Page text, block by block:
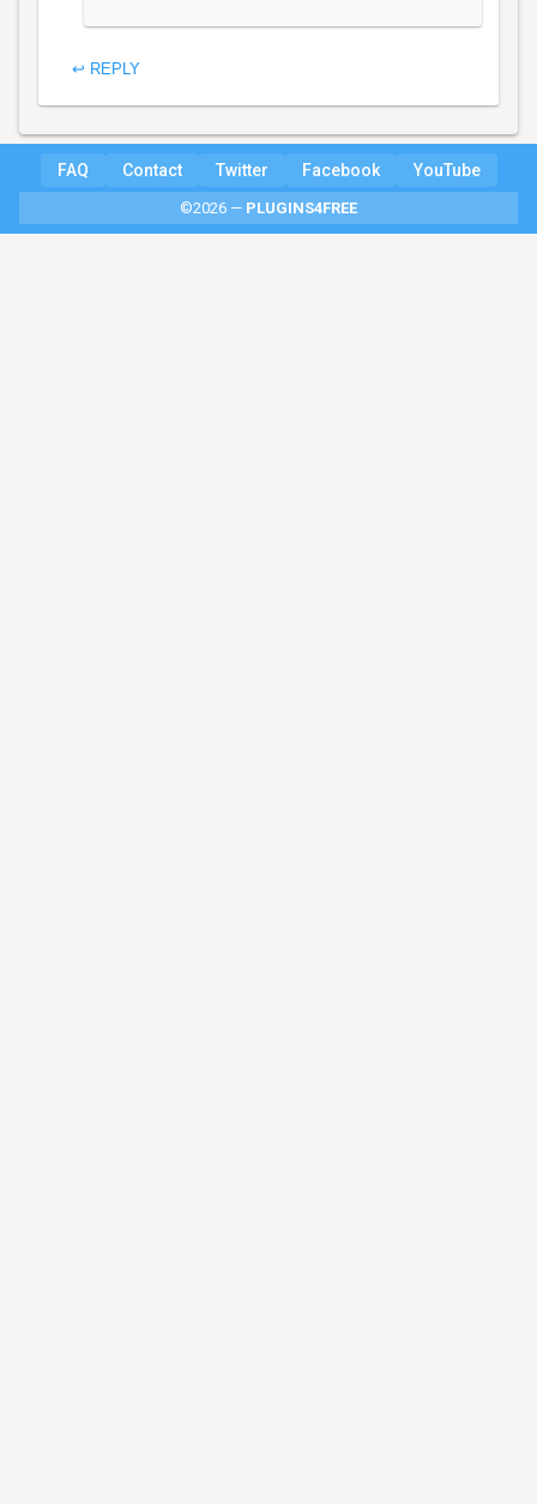
↩ REPLY
FAQ Contact Twitter Facebook YouTube
©2026 — PLUGINS4FREE